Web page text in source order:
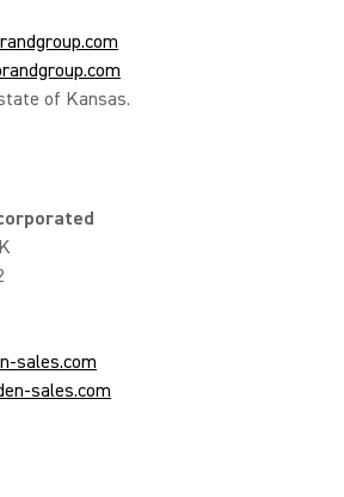
of Kansas.
sales.com
sales.com